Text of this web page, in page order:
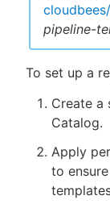
pipeline-
To set up a
Create a
Catalog.
Apply
to